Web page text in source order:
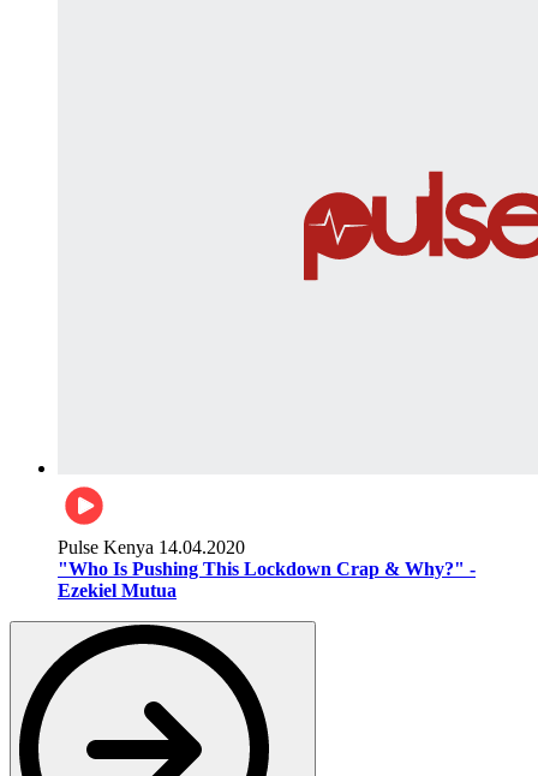
Pulse Kenya 14.04.2020
"Who Is Pushing This Lockdown Crap & Why?" -
Ezekiel Mutua